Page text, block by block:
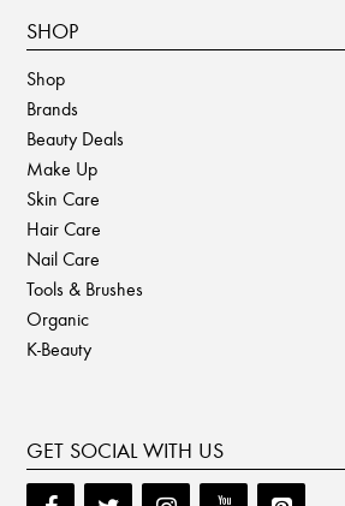
SHOP
Shop
Brands
Beauty Deals
Make Up
Skin Care
Hair Care
Nail Care
Tools & Brushes
Organic
K-Beauty
GET SOCIAL WITH US